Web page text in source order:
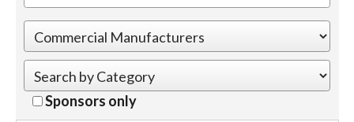
Sponsors only